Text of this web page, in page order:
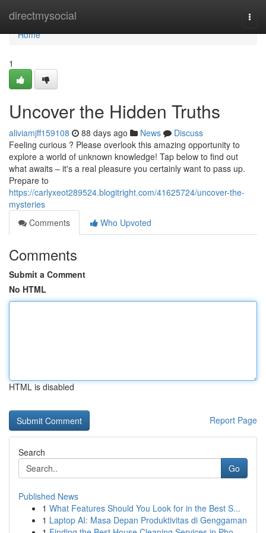
directmysocial
Home
Home
1
Uncover the Hidden Truths
aliviamjff159108 88 days ago News
Discuss
Feeling curious ? Please overlook this amazing opportunity to
explore a world of unknown knowledge! Tap below to find out
what awaits – it's a real pleasure you certainly want to pass up.
Prepare to
https://carlyxeot289524.blogitright.com/41625724/uncover-the-
mysteries
Comments
Who Upvoted
Comments
Submit a Comment
No HTML
HTML is disabled
Report Page
Search
Go
Published News
1 What Features Should You Look for in the Best S...
1 Laptop AI: Masa Depan Produktivitas di Genggaman